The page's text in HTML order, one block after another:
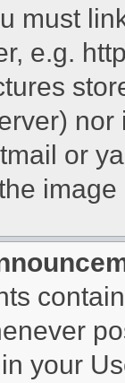
must
e.g.
or
your